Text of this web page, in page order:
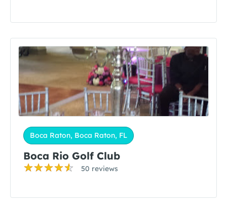
Boca Raton, Boca Raton, FL
Boca Rio Golf Club
50 reviews